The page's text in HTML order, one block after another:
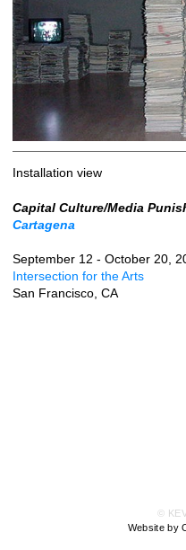
Installation view
Capital Culture/Media
Cartagena
September 12 - October 20,
Intersection for the Arts
San Francisco, CA
©
Website by